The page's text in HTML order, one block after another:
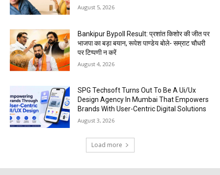
August 5, 2026
Bankipur Bypoll Result: प्रशांत किशोर की जीत पर
भाजपा का बड़ा बयान, रूपेश पाण्डेय बोले- सम्राट चौधरी
पर टिप्पणी न करें
August 4, 2026
SPG Techsoft Turns Out To Be A Ui/Ux
Design Agency In Mumbai That Empowers
Brands With User-Centric Digital Solutions
August 3, 2026
Load more